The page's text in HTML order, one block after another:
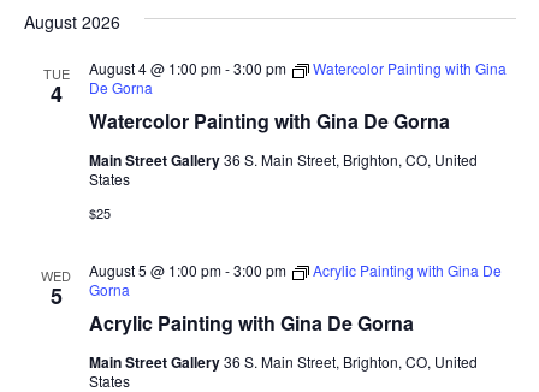
e
n
s
S
r
h
a
c
e
n
s
s
e
August 2026
TUE
4
Watercolor Painting with Gina De Gorna
August 4 @ 1:00 pm-3:00 pm
Watercolor Painting with Gina
De Gorna
Main Street Gallery36 S. Main Street, Brighton, CO, United
States
$25
WED
5
Acrylic Painting with Gina De Gorna
August 5 @ 1:00 pm-3:00 pm
Acrylic Painting with Gina De
Gorna
Main Street Gallery36 S. Main Street, Brighton, CO, United
States